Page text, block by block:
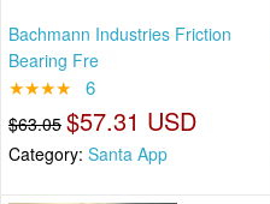
Bachmann Industries Friction
Bearing Fre
★★★★ 6
$63.05 $57.31 USD
Category: Santa App